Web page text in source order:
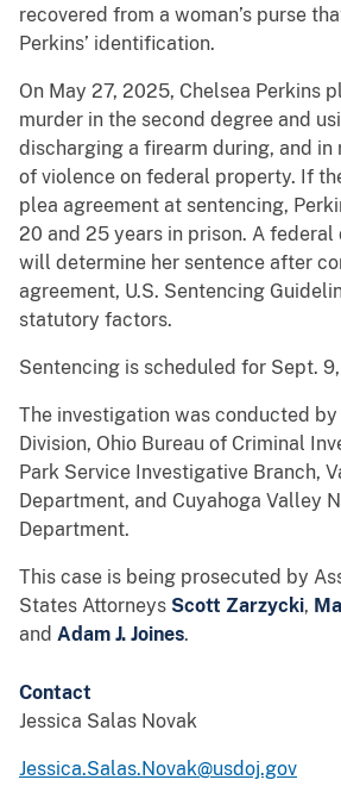
recovered from a woman’s purse
Perkins’ identification.
On May 27, 2025, Chelsea Perkins
murder in the second degree and
discharging a firearm during, and in
of violence on federal property. If
plea agreement at sentencing,
20 and 25 years in prison. A
will determine her sentence after
agreement, U.S. Sentencing
statutory factors.
Sentencing is scheduled for Sept.
The investigation was conducted
Division, Ohio Bureau of Criminal
Park Service Investigative Branch,
Department, and Cuyahoga Valley
Department.
This case is being prosecuted by
States Attorneys Scott Zarzycki,
and Adam J. Joines.
Contact
Jessica Salas Novak
Jessica.Salas.Novak@usdoj.gov